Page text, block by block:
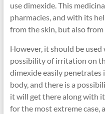
use dimexide. This
pharmacies, and with its
from the skin, but also
However, it should be
possibility of irritation on
dimexide easily penetrates
body, and there is a
it will get there along with
for the most extreme case,